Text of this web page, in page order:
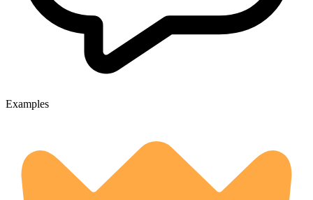
Examples